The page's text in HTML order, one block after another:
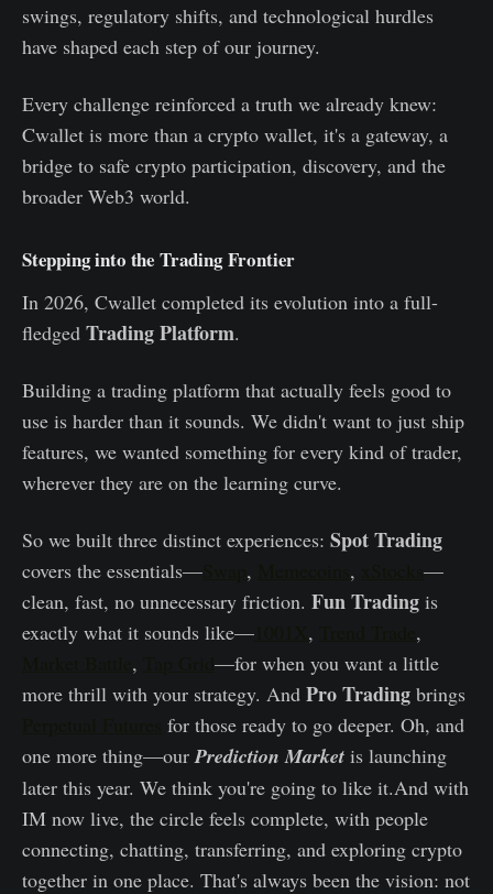
swings, regulatory shifts, and technological hurdles
have shaped each step of our journey.
Every challenge reinforced a truth we already knew:
Cwallet is more than a crypto wallet, it's a gateway, a
bridge to safe crypto participation, discovery, and the
broader Web3 world.
Stepping into the Trading Frontier
In 2026, Cwallet completed its evolution into a full-
fledged Trading Platform.
Building a trading platform that actually feels good to
use is harder than it sounds. We didn't want to just ship
features, we wanted something for every kind of trader,
wherever they are on the learning curve.
So we built three distinct experiences: Spot Trading
covers the essentials— , ,
—
clean, fast, no unnecessary friction. Fun Trading is
exactly what it sounds like—
,
,
,
—for when you want a little
more thrill with your strategy. And Pro Trading brings
for those ready to go deeper. Oh, and
one more thing—ourPrediction Market is launching
later this year. We think you're going to like it.And with
IM now live, the circle feels complete, with people
connecting, chatting, transferring, and exploring crypto
together in one place. That's always been the vision: not